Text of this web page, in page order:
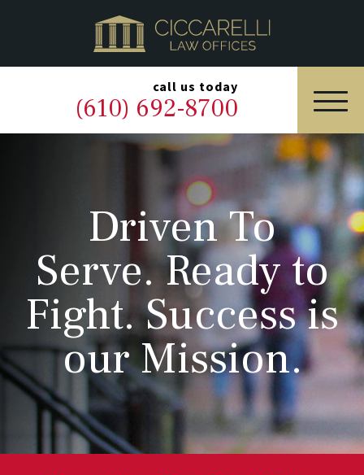
call us today
(610) 692-8700
HOME
PRACTICE AREAS
OUR LEGAL TEAM
ABOUT
NEWS & BLOG
CONTACT US
Driven To
Serve. Ready to
Fight. Success is
our Mission.